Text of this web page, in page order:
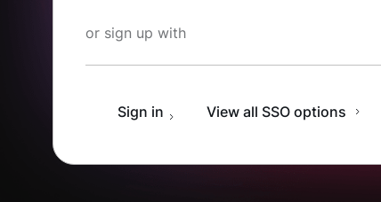
or sign up with
Sign in View all SSO options